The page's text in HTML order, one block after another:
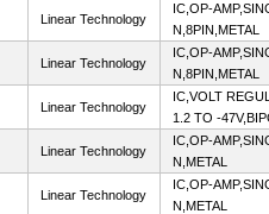
Linear Technology
IC,OP-
N,8PIN,METAL
Linear Technology
IC,OP-
N,8PIN,METAL
Linear Technology
IC,VOLT
1.2 TO -
Linear Technology
IC,OP-
N,METAL
Linear Technology
IC,OP-
N,METAL